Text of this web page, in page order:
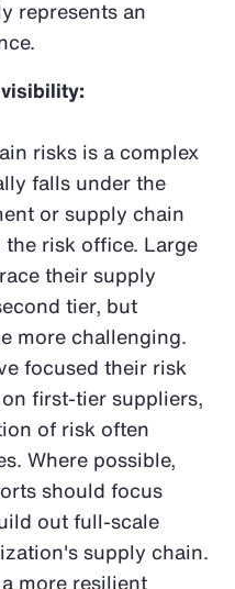
represents an
risks is a complex
falls under the
or supply chain
risk office. Large
their supply
tier, but
more challenging.
focused their risk
first-tier suppliers,
of risk often
Where possible,
should focus
out full-scale
supply chain.
more resilient